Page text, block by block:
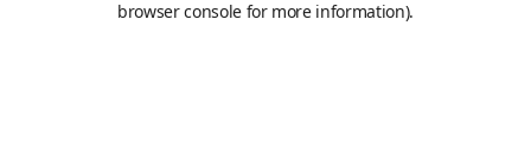
browser console for more information).